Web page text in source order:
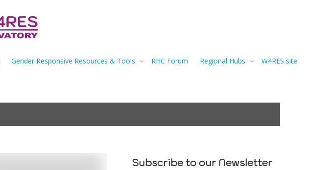
Gender Responsive Resources & Tools RHC Forum Regional Hubs W4RES site
Subscribe to our Newsletter